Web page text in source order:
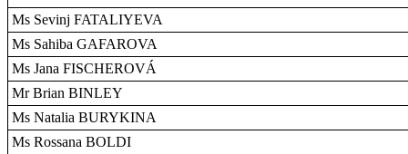
Ms Sevinj FATALIYEVA
Ms Sahiba GAFAROVA
Ms Jana FISCHEROVÁ
Mr Brian BINLEY
Ms Natalia BURYKINA
Ms Rossana BOLDI